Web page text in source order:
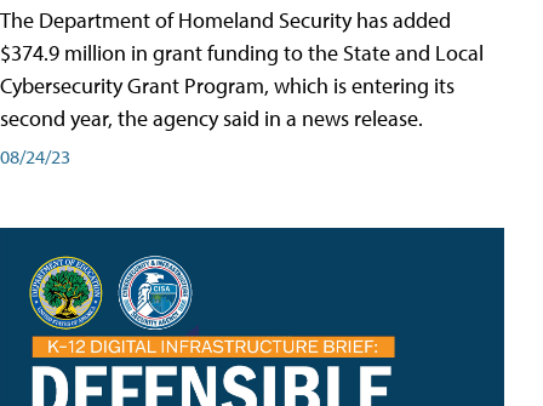
The Department of Homeland Security has added
$374.9 million in grant funding to the State and Local
Cybersecurity Grant Program, which is entering its
second year, the agency said in a news release.
08/24/23